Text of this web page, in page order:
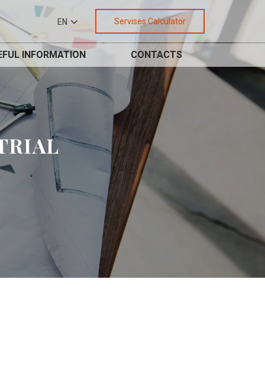
EN Servises Calculator
INFORMATION CONTACTS